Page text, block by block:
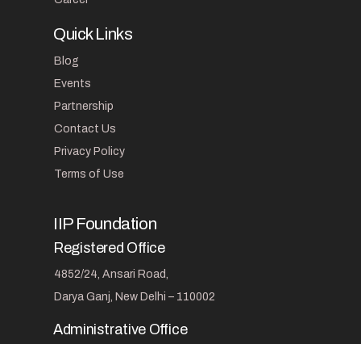
Quick Links
Blog
Events
Partnership
Contact Us
Privacy Policy
Terms of Use
IIP Foundation
Registered Office
4852/24, Ansari Road,
Darya Ganj, New Delhi – 110002
Administrative Office